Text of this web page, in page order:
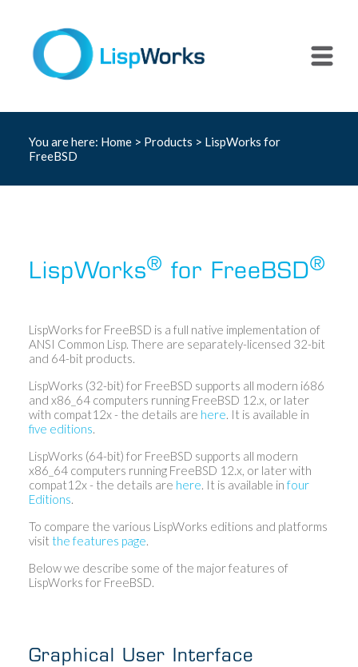
You are here: Home> Products > LispWorks for
FreeBSD
LispWorks® for FreeBSD®
LispWorks for FreeBSD is a full native implementation of
ANSI Common Lisp. There are separately-licensed 32-bit
and 64-bit products.
LispWorks (32-bit) for FreeBSD supports all modern i686
and x86_64 computers running FreeBSD 12.x, or later
with compat12x - the details are here. It is available in
five editions.
LispWorks (64-bit) for FreeBSD supports all modern
x86_64 computers running FreeBSD 12.x, or later with
compat12x - the details are here. It is available in four
Editions.
To compare the various LispWorks editions and platforms
visit the features page.
Below we describe some of the major features of
LispWorks for FreeBSD.
Graphical User Interface